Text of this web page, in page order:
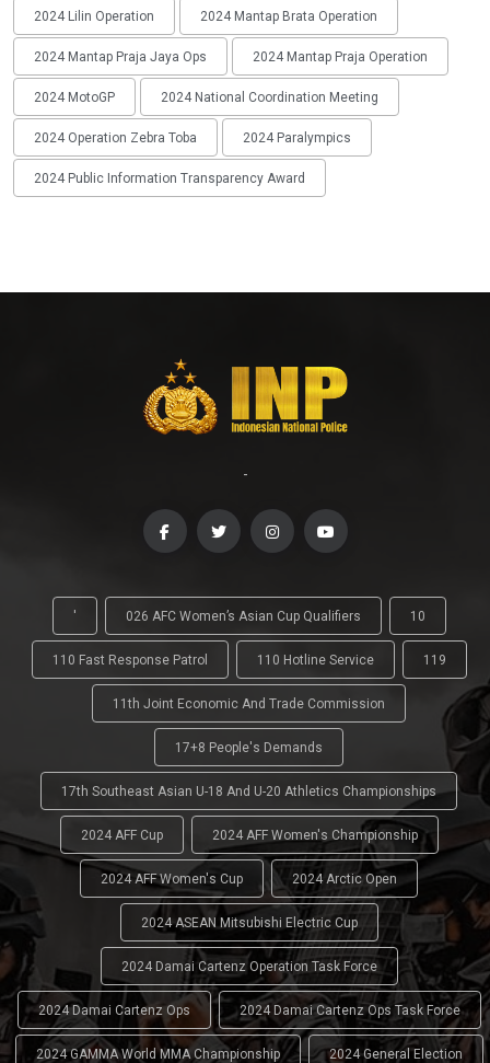
2024 Lilin Operation 2024 Mantap Brata Operation
2024 Mantap Praja Jaya Ops 2024 Mantap Praja Operation
2024 MotoGP 2024 National Coordination Meeting
2024 Operation Zebra Toba 2024 Paralympics
2024 Public Information Transparency Award
-
' 026 AFC Women’s Asian Cup Qualifiers 10
110 Fast Response Patrol 110 Hotline Service 119
11th Joint Economic And Trade Commission
17+8 People's Demands
17th Southeast Asian U-18 And U-20 Athletics Championships
2024 AFF Cup 2024 AFF Women's Championship
2024 AFF Women's Cup 2024 Arctic Open
2024 ASEAN Mitsubishi Electric Cup
2024 Damai Cartenz Operation Task Force
2024 Damai Cartenz Ops 2024 Damai Cartenz Ops Task Force
2024 GAMMA World MMA Championship 2024 General Election